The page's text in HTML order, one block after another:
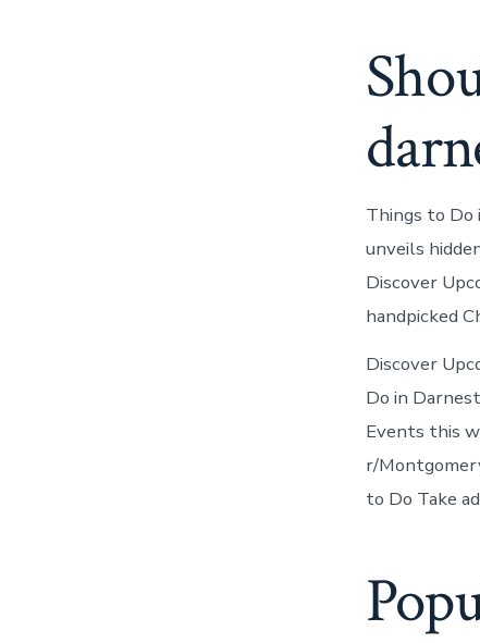
Things to
unveils
Discover
handpicked
Discover
Do in
Events this
r/
to Do Take